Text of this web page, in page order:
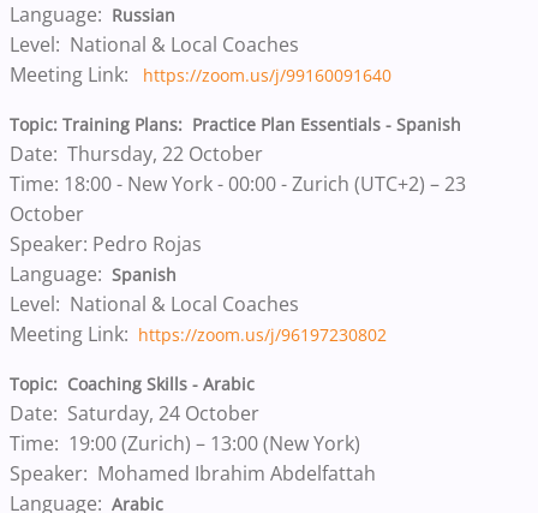
Language: Russian
Level: National & Local Coaches
Meeting Link:
https://zoom.us/j/99160091640
Topic: Training Plans: Practice Plan Essentials - Spanish
Date: Thursday, 22 October
Time: 18:00 - New York - 00:00 - Zurich (UTC+2) – 23
October
Speaker: Pedro Rojas
Language: Spanish
Level: National & Local Coaches
Meeting Link: https://zoom.us/j/96197230802
Topic: Coaching Skills - Arabic
Date: Saturday, 24 October
Time: 19:00 (Zurich) – 13:00 (New York)
Speaker: Mohamed Ibrahim Abdelfattah
Language: Arabic